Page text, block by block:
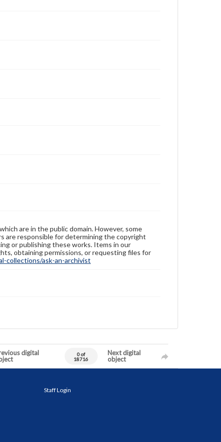
are in the public domain. However, some
are responsible for determining the copyright
or publishing these works. Items in our
obtaining permissions, or requesting files for
collections/ask-an-archivist
digital
0 of
18716
Next digital
object
Staff Login